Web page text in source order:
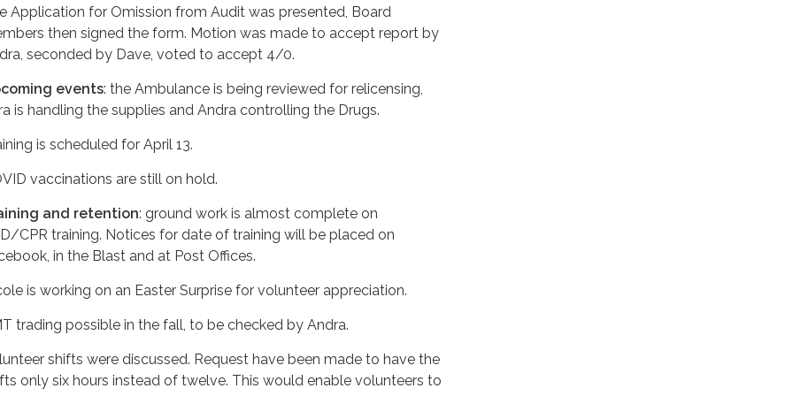
Application for Omission from Audit was presented, Board
then signed the form. Motion was made to accept report by
seconded by Dave, voted to accept 4/0.
events: the Ambulance is being reviewed for relicensing,
is handling the supplies and Andra controlling the Drugs.
is scheduled for April 13.
vaccinations are still on hold.
and retention: ground work is almost complete on
CPR training. Notices for date of training will be placed on
in the Blast and at Post Offices.
is working on an Easter Surprise for volunteer appreciation.
trading possible in the fall, to be checked by Andra.
shifts were discussed. Request have been made to have the
only six hours instead of twelve. This would enable volunteers to